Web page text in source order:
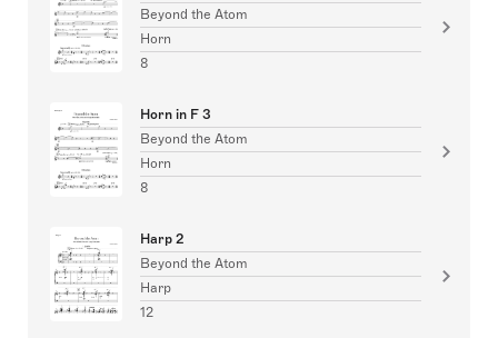
Beyond the Atom
Horn
8
Horn in F 3
Beyond the Atom
Horn
8
Harp 2
Beyond the Atom
Harp
12